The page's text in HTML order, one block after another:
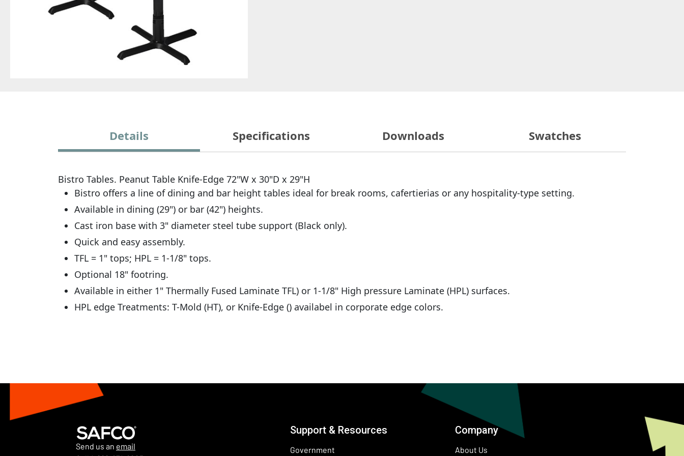
Details Specifications Downloads Swatches
Bistro Tables. Peanut Table Knife-Edge 72"W x 30"D x 29"H
Bistro offers a line of dining and bar height tables ideal for break rooms, cafertierias or any hospitality-type setting.
Available in dining (29") or bar (42") heights.
Cast iron base with 3" diameter steel tube support (Black only).
Quick and easy assembly.
TFL = 1" tops; HPL = 1-1/8" tops.
Optional 18" footring.
Available in either 1" Thermally Fused Laminate TFL) or 1-1/8" High pressure Laminate (HPL) surfaces.
HPL edge Treatments: T-Mold (HT), or Knife-Edge () availabel in corporate edge colors.
Send us an email
Support & Resources
Government
Company
About Us